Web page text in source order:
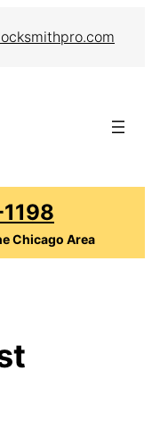
Chicago Area